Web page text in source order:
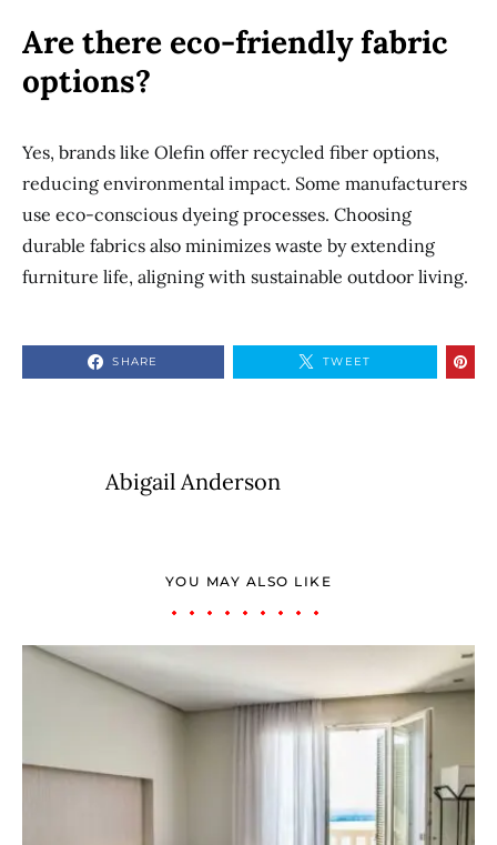
Are there eco-friendly fabric
options?
Yes, brands like Olefin offer recycled fiber options,
reducing environmental impact. Some manufacturers
use eco-conscious dyeing processes. Choosing
durable fabrics also minimizes waste by extending
furniture life, aligning with sustainable outdoor living.
SHARE TWEET
Abigail Anderson
YOU MAY ALSO LIKE